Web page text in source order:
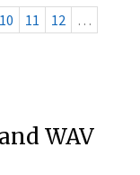
10 11 12
…
WAV